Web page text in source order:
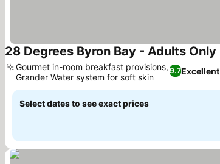
28 Degrees Byron Bay - Adults Only
9.7Excellent
Gourmet in-room breakfast provisions,
Grander Water system for soft skin
Select dates to see exact prices